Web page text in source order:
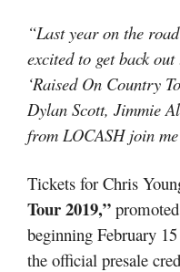
“Last year on the
excited to get back
‘Raised On Country
Dylan Scott, Jimmie
from LOCASH join
Tickets for Chris
Tour 2019,”
beginning February
the official presale